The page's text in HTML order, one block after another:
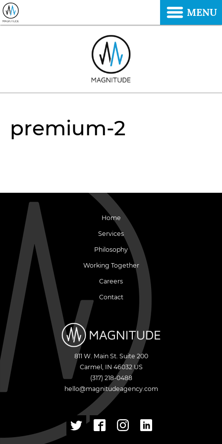
premium-2
Home
Services
Philosophy
Working Together
Careers
Contact
811 W. Main St. Suite 200
Carmel , IN 46032 US
(317) 218-0488
hello@magnitudeagency.com
MENU